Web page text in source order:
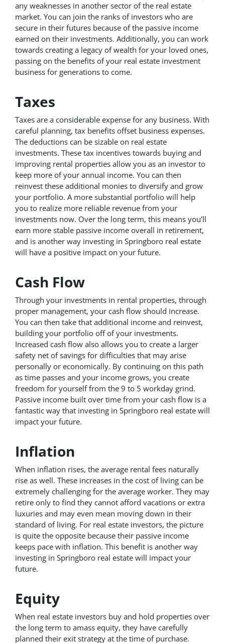
any weaknesses in another sector of the real estate
market. You can join the ranks of investors who are
secure in their futures because of the passive income
earned on their investments. Additionally, you can work
towards creating a legacy of wealth for your loved ones,
passing on the benefits of your real estate investment
business for generations to come.
Taxes
Taxes are a considerable expense for any business. With
careful planning, tax benefits offset business expenses.
The deductions can be sizable on real estate
investments. These tax incentives towards buying and
improving rental properties allow you as an investor to
keep more of your annual income. You can then
reinvest these additional monies to diversify and grow
your portfolio. A more substantial portfolio will help
you to realize more reliable revenue from your
investments now. Over the long term, this means you’ll
earn more stable passive income overall in retirement,
and is another way investing in Springboro real estate
will have a positive impact on your future.
Cash Flow
Through your investments in rental properties, through
proper management, your cash flow should increase.
You can then take that additional income and reinvest,
building your portfolio off of your investments.
Increased cash flow also allows you to create a larger
safety net of savings for difficulties that may arise
personally or economically. By continuing on this path
as time passes and your income grows, you create
freedom for yourself from the 9 to 5 workday grind.
Passive income built over time from your cash flow is a
fantastic way that investing in Springboro real estate will
impact your future.
Inflation
When inflation rises, the average rental fees naturally
rise as well. These increases in the cost of living can be
extremely challenging for the average worker. They may
retire only to find they cannot afford vacations or extra
luxuries and may even mean moving down in their
standard of living. For real estate investors, the picture
is quite the opposite because their passive income
keeps pace with inflation. This benefit is another way
investing in Springboro real estate will impact your
future.
Equity
When real estate investors buy and hold properties over
the long term to amass equity, they have carefully
planned their exit strategy at the time of purchase.